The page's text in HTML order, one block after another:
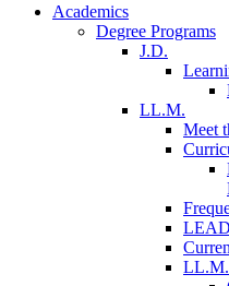
Academics
Degree Programs
J.D.
LL.M.
Meet